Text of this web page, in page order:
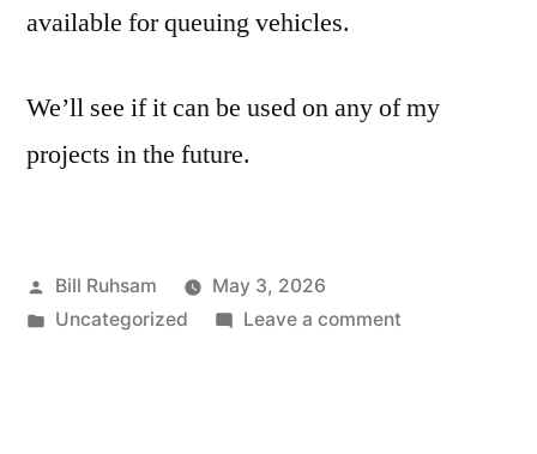
available for queuing vehicles.
We’ll see if it can be used on any of my
projects in the future.
Posted
by
Bill Ruhsam
May 3, 2026
Posted
Uncategorized Leave a commenton